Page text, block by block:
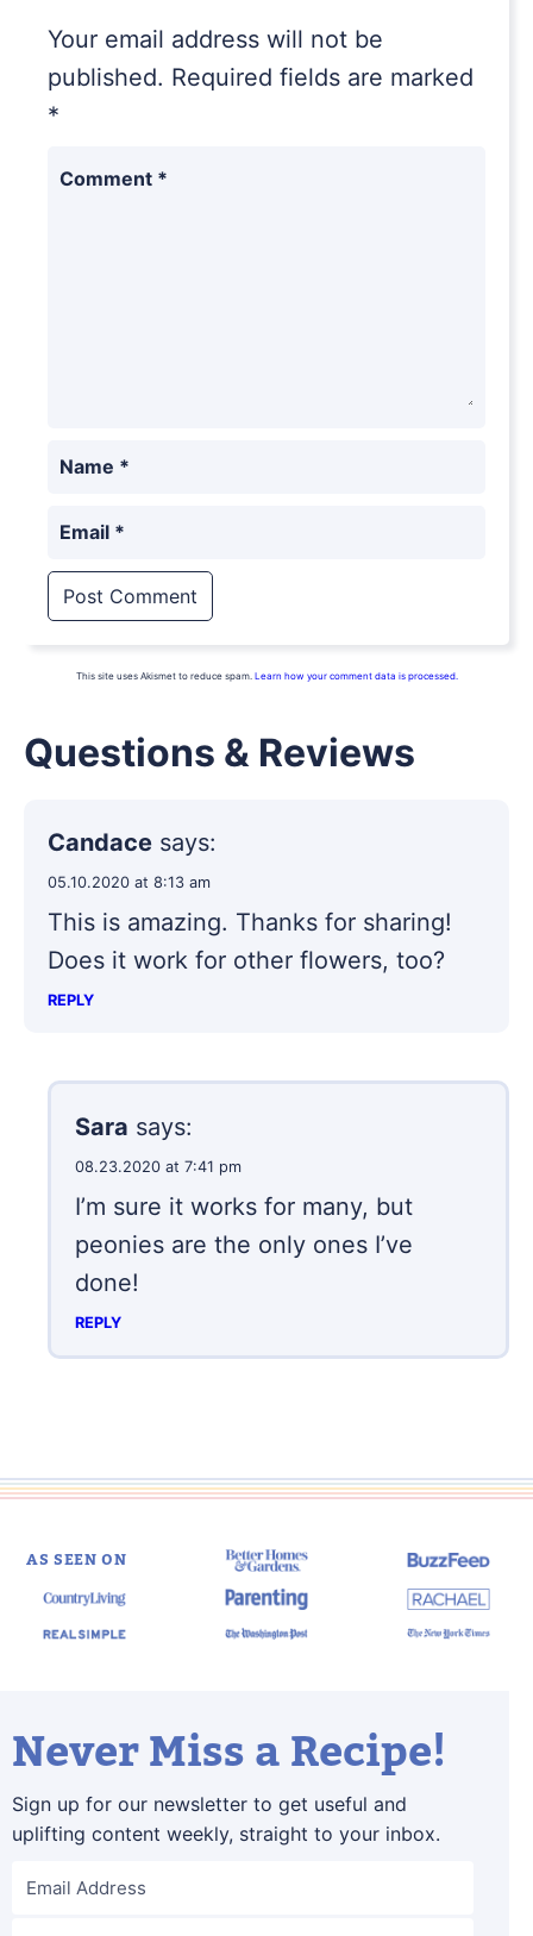
Your email address will not be
published. Required fields are marked
*
Comment *
Name *
Email *
This site uses Akismet to reduce spam. Learn how your comment data is processed.
Questions & Reviews
Candace says:
05.10.2020 at 8:13 am
This is amazing. Thanks for sharing!
Does it work for other flowers, too?
REPLY
Sara says:
08.23.2020 at 7:41 pm
I’m sure it works for many, but
peonies are the only ones I’ve
done!
REPLY
AS SEEN ON
Never Miss a Recipe!
Sign up for our newsletter to get useful and
uplifting content weekly, straight to your inbox.